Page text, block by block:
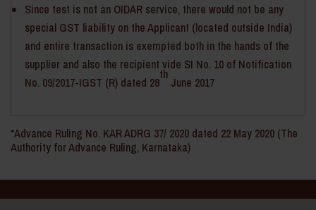
Since test is not an OIDAR service, there would not be any
special GST liability on the Applicant (located outside India)
and entire transaction is exempted both in the hands of the
supplier and also the recipient vide SI No. 10 of Notification
No. 09/2017-IGST (R) dated 28
th
June 2017
*Advance Ruling No. KAR ADRG 37/ 2020 dated 22 May 2020 (The
Authority for Advance Ruling, Karnataka)